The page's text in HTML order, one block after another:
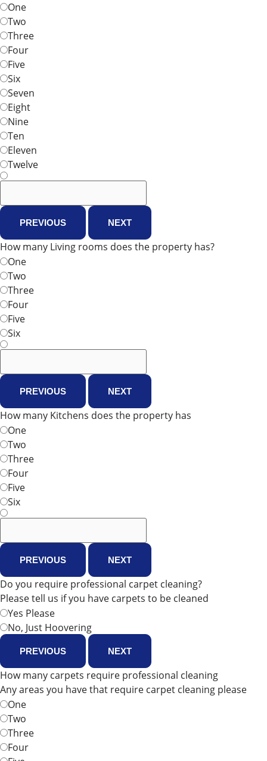
One
Two
Three
Four
Five
Six
Seven
Eight
Nine
Ten
Eleven
Twelve
PREVIOUS NEXT
How many Living rooms does the property has?
One
Two
Three
Four
Five
Six
PREVIOUS NEXT
How many Kitchens does the property has
One
Two
Three
Four
Five
Six
PREVIOUS NEXT
Do you require professional carpet cleaning?
Please tell us if you have carpets to be cleaned
Yes Please
No, Just Hoovering
PREVIOUS NEXT
How many carpets require professional cleaning
Any areas you have that require carpet cleaning please
One
Two
Three
Four